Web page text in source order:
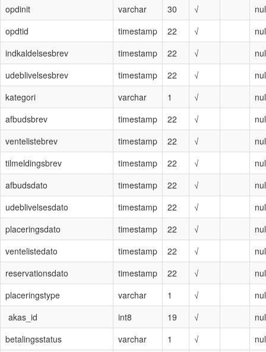
opdinit
varchar 30 √
opdtid
timestamp 22 √
indkaldelsesbrev
timestamp 22 √
udeblivelsesbrev
timestamp 22 √
kategori
varchar 1 √
afbudsbrev
timestamp 22 √
ventelistebrev
timestamp 22 √
tilmeldingsbrev
timestamp 22 √
afbudsdato
timestamp 22 √
udeblivelsesdato
timestamp 22 √
placeringsdato
timestamp 22 √
ventelistedato
timestamp 22 √
reservationsdato
timestamp 22 √
placeringstype
varchar 1 √
akas_id
int8 19 √
betalingsstatus
varchar 1 √